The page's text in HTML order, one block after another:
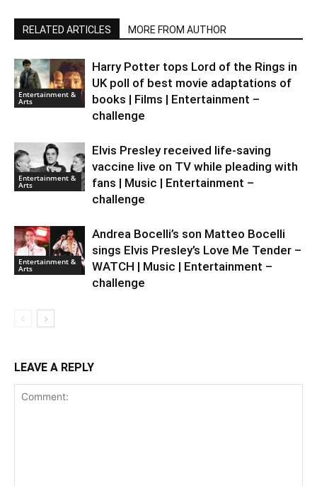
RELATED ARTICLES MORE FROM AUTHOR
Entertainment &
Arts
Harry Potter tops Lord of the Rings in
UK poll of best movie adaptations of
books | Films | Entertainment –
challenge
Entertainment &
Arts
Elvis Presley received life-saving
vaccine live on TV while pleading with
fans | Music | Entertainment –
challenge
Entertainment &
Arts
Andrea Bocelli’s son Matteo Bocelli
sings Elvis Presley’s Love Me Tender –
WATCH | Music | Entertainment –
challenge
LEAVE A REPLY